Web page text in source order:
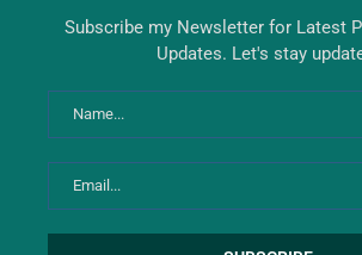
Subscribe my Newsletter for Latest
Updates. Let's stay